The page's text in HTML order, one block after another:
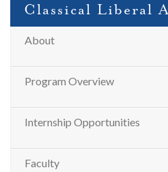
Classical Liberal
About
Program Overview
Internship Opportunities
Faculty